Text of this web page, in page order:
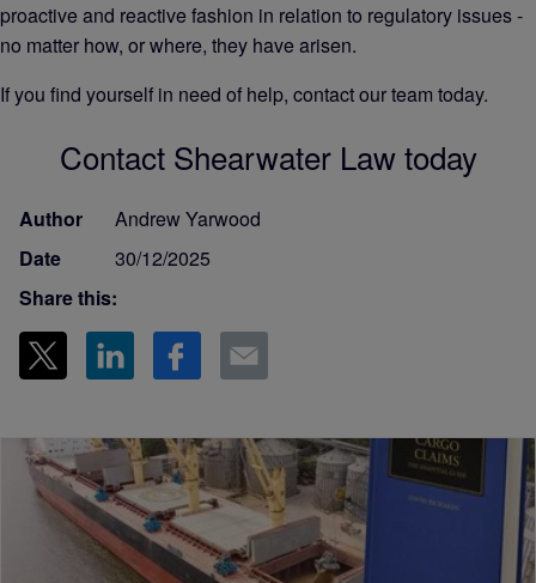
proactive and reactive fashion in relation to regulatory issues -
no matter how, or where, they have arisen.
If you find yourself in need of help, contact our team today.
Contact Shearwater Law today
Author
Andrew Yarwood
Date
30/12/2025
Share this: